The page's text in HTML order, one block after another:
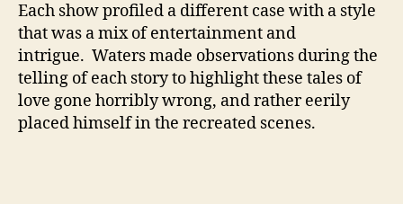
Each show profiled a different case with a style
that was a mix of entertainment and
intrigue. Waters made observations during the
telling of each story to highlight these tales of
love gone horribly wrong, and rather eerily
placed himself in the recreated scenes.